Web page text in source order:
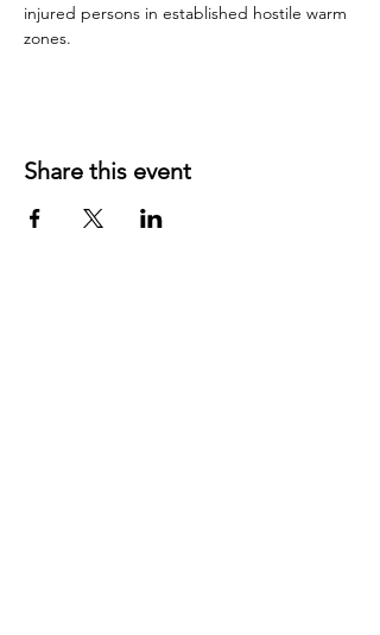
injured persons in established hostile warm
zones.
Share this event